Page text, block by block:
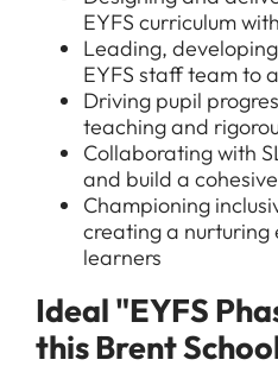
EYFS curriculum
Leading,
EYFS staff team to
Driving pupil
teaching and
Collaborating with
and build a
Championing
creating a nurturing
learners
Ideal "EYFS
this Brent